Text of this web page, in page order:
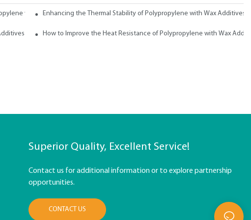
with WaxEnhancing the Thermal Stability of Polypropylene with Wax Additives
How to Improve the Heat Resistance of Polypropylene with Wax
Superior Quality, Excellent Service!
Contact us for additional information or to explore partnership
opportunities.
CONTACT US